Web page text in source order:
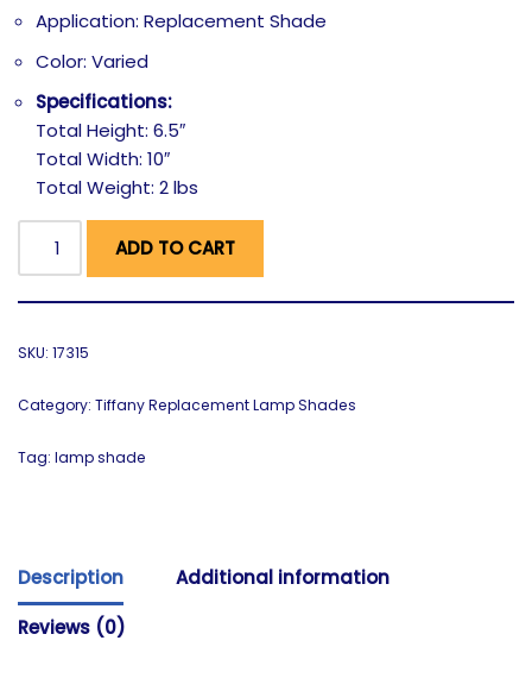
Application: Replacement Shade
Color: Varied
Specifications:
Total Height: 6.5″
Total Width: 10″
Total Weight: 2 lbs
ADD TO CART
SKU: 17315
Category: Tiffany Replacement Lamp Shades
Tag: lamp shade
Description
Additional information
Reviews (0)